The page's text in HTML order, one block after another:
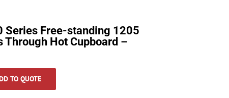
Series Free-standing 1205
Through Hot Cupboard –
TO QUOTE